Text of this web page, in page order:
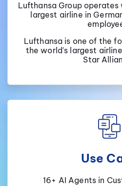
Lufthansa Group
largest airline in
Lufthansa is one of the
the world's largest
Star
Use
16+ AI Agents in